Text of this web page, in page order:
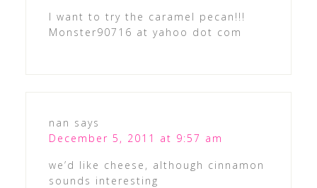
I want to try the caramel pecan!!!
Monster90716 at yahoo dot com
nan says
December 5, 2011 at 9:57 am
we’d like cheese, although cinnamon
sounds interesting